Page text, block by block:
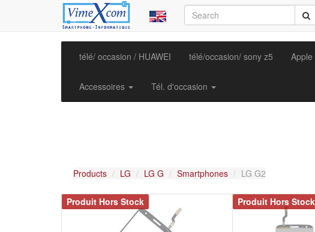
télé/ occasion / HUAWEI télé/occasion/ sony z5 Apple
Accessoires Tél. d'occasion
Products LG LG G Smartphones LG G2
Produit Hors Stock Produit Hors Stock